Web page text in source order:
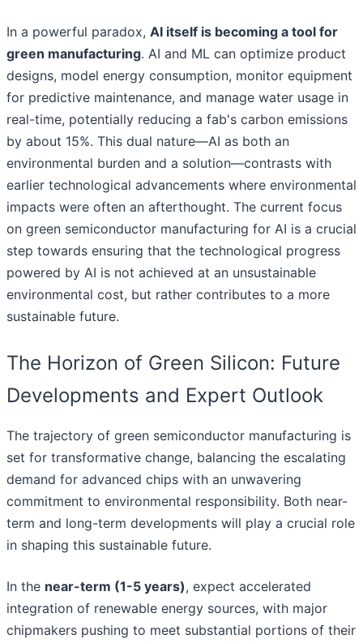
In a powerful paradox, AI itself is becoming a tool for
green manufacturing. AI and ML can optimize product
designs, model energy consumption, monitor equipment
for predictive maintenance, and manage water usage in
real-time, potentially reducing a fab's carbon emissions
by about 15%. This dual nature—AI as both an
environmental burden and a solution—contrasts with
earlier technological advancements where environmental
impacts were often an afterthought. The current focus
on green semiconductor manufacturing for AI is a crucial
step towards ensuring that the technological progress
powered by AI is not achieved at an unsustainable
environmental cost, but rather contributes to a more
sustainable future.
The Horizon of Green Silicon: Future
Developments and Expert Outlook
The trajectory of green semiconductor manufacturing is
set for transformative change, balancing the escalating
demand for advanced chips with an unwavering
commitment to environmental responsibility. Both near-
term and long-term developments will play a crucial role
in shaping this sustainable future.
In the near-term (1-5 years), expect accelerated
integration of renewable energy sources, with major
chipmakers pushing to meet substantial portions of their